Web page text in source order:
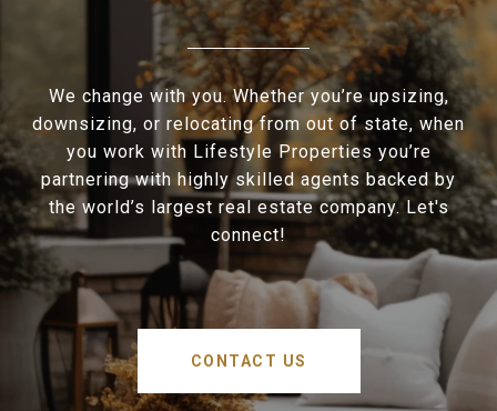
We change with you. Whether you’re upsizing,
downsizing, or relocating from out of state, when
you work with Lifestyle Properties you’re
partnering with highly skilled agents backed by
the world’s largest real estate company. Let's
connect!
CONTACT US